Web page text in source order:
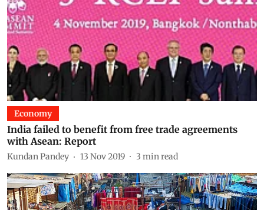
Economy
India failed to benefit from free trade agreements
with Asean: Report
Kundan Pandey 13 Nov 2019 3 min read